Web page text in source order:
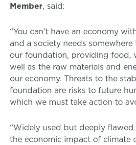
Member, said:
“You can’t have an economy
and a society needs somewhere
our foundation, providing food,
well as the raw materials and
our economy. Threats to the
foundation are risks to future
which we must take action to
“Widely used but deeply flawed
the economic impact of climate